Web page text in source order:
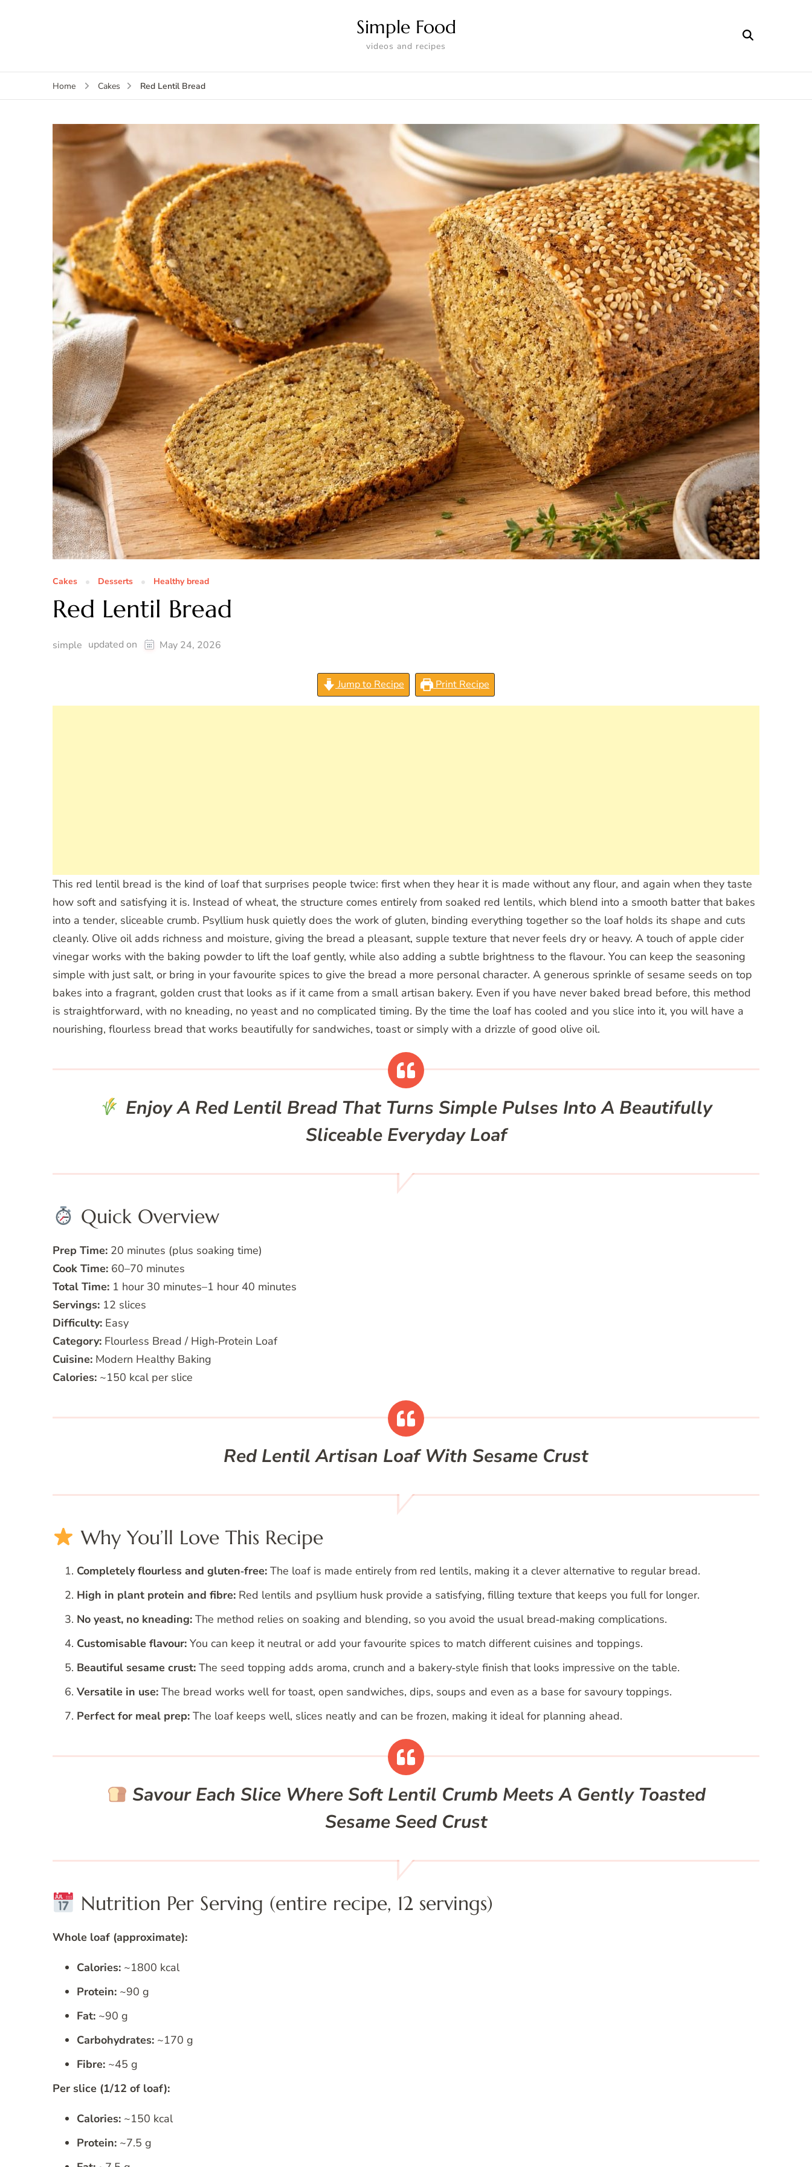
Simple Food
videos and recipes
Home Cakes Red Lentil Bread
Cakes Desserts Healthy bread
Red Lentil Bread
simple updated on May 24, 2026
Jump to Recipe Print Recipe
This red lentil bread is the kind of loaf that surprises people twice: first when they hear it is made without any flour, and again when they taste
how soft and satisfying it is. Instead of wheat, the structure comes entirely from soaked red lentils, which blend into a smooth batter that bakes
into a tender, sliceable crumb. Psyllium husk quietly does the work of gluten, binding everything together so the loaf holds its shape and cuts
cleanly. Olive oil adds richness and moisture, giving the bread a pleasant, supple texture that never feels dry or heavy. A touch of apple cider
vinegar works with the baking powder to lift the loaf gently, while also adding a subtle brightness to the flavour. You can keep the seasoning
simple with just salt, or bring in your favourite spices to give the bread a more personal character. A generous sprinkle of sesame seeds on top
bakes into a fragrant, golden crust that looks as if it came from a small artisan bakery. Even if you have never baked bread before, this method
is straightforward, with no kneading, no yeast and no complicated timing. By the time the loaf has cooled and you slice into it, you will have a
nourishing, flourless bread that works beautifully for sandwiches, toast or simply with a drizzle of good olive oil.
Enjoy A Red Lentil Bread That Turns Simple Pulses Into A Beautifully
Sliceable Everyday Loaf
Quick Overview
Prep Time: 20 minutes (plus soaking time)
Cook Time: 60–70 minutes
Total Time: 1 hour 30 minutes–1 hour 40 minutes
Servings: 12 slices
Difficulty: Easy
Category: Flourless Bread / High‑Protein Loaf
Cuisine: Modern Healthy Baking
Calories: ~150 kcal per slice
Red Lentil Artisan Loaf With Sesame Crust
Why You’ll Love This Recipe
Completely flourless and gluten‑free: The loaf is made entirely from red lentils, making it a clever alternative to regular bread.
High in plant protein and fibre: Red lentils and psyllium husk provide a satisfying, filling texture that keeps you full for longer.
No yeast, no kneading: The method relies on soaking and blending, so you avoid the usual bread‑making complications.
Customisable flavour: You can keep it neutral or add your favourite spices to match different cuisines and toppings.
Beautiful sesame crust: The seed topping adds aroma, crunch and a bakery‑style finish that looks impressive on the table.
Versatile in use: The bread works well for toast, open sandwiches, dips, soups and even as a base for savoury toppings.
Perfect for meal prep: The loaf keeps well, slices neatly and can be frozen, making it ideal for planning ahead.
Savour Each Slice Where Soft Lentil Crumb Meets A Gently Toasted
Sesame Seed Crust
Nutrition Per Serving (entire recipe, 12 servings)
Whole loaf (approximate):
Calories: ~1800 kcal
Protein: ~90 g
Fat: ~90 g
Carbohydrates: ~170 g
Fibre: ~45 g
Per slice (1/12 of loaf):
Calories: ~150 kcal
Protein: ~7.5 g